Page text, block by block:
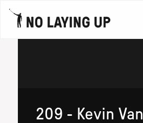
209 - Kevin Van